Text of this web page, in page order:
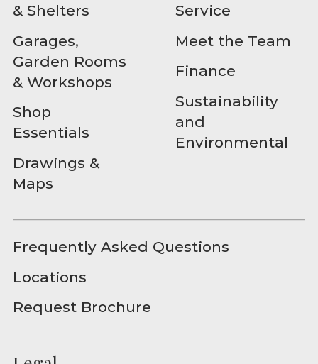
& Shelters
Garages,
Garden Rooms
& Workshops
Shop
Essentials
Drawings &
Maps
Service
Meet the Team
Finance
Sustainability
and
Environmental
Frequently Asked Questions
Locations
Request Brochure